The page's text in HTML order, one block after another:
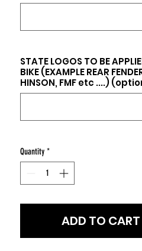
STATE LOGOS TO BE
BIKE (EXAMPLE REAR
HINSON, FMF etc ....)
Quantity *
ADD TO CART